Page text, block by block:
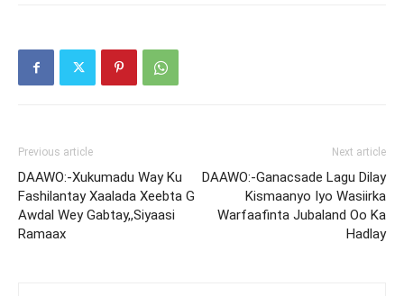
Previous article
DAAWO:-Xukumadu Way Ku
Fashilantay Xaalada Xeebta G
Awdal Wey Gabtay,,Siyaasi
Ramaax
Next article
DAAWO:-Ganacsade Lagu Dilay
Kismaanyo Iyo Wasiirka
Warfaafinta Jubaland Oo Ka
Hadlay